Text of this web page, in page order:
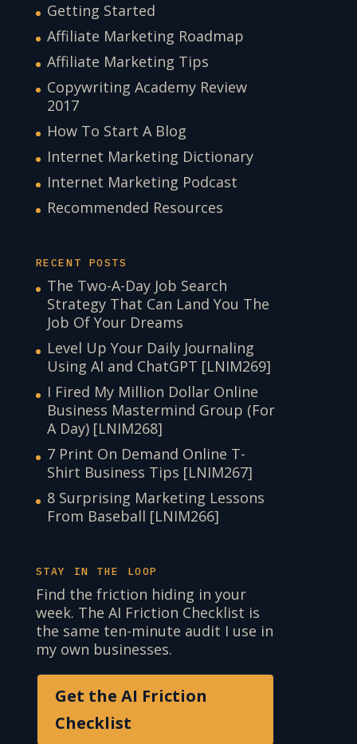
Getting Started
Affiliate Marketing Roadmap
Affiliate Marketing Tips
Copywriting Academy Review
2017
How To Start A Blog
Internet Marketing Dictionary
Internet Marketing Podcast
Recommended Resources
RECENT POSTS
The Two-A-Day Job Search
Strategy That Can Land You The
Job Of Your Dreams
Level Up Your Daily Journaling
Using AI and ChatGPT [LNIM269]
I Fired My Million Dollar Online
Business Mastermind Group (For
A Day) [LNIM268]
7 Print On Demand Online T-
Shirt Business Tips [LNIM267]
8 Surprising Marketing Lessons
From Baseball [LNIM266]
STAY IN THE LOOP
Find the friction hiding in your
week. The AI Friction Checklist is
the same ten-minute audit I use in
my own businesses.
Get the AI Friction
Checklist